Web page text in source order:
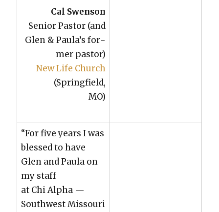
Cal Swen­son
Senior Pas­tor (and
Glen & Paula’s for­
mer pas­tor)
New Life Church
(Spring­field,
MO)
“For five years I was
blessed to have
Glen and Paula on
my staff
at Chi Alpha —
South­west Mis­souri